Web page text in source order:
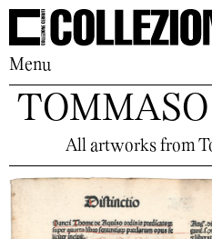
Menu
All artworks from